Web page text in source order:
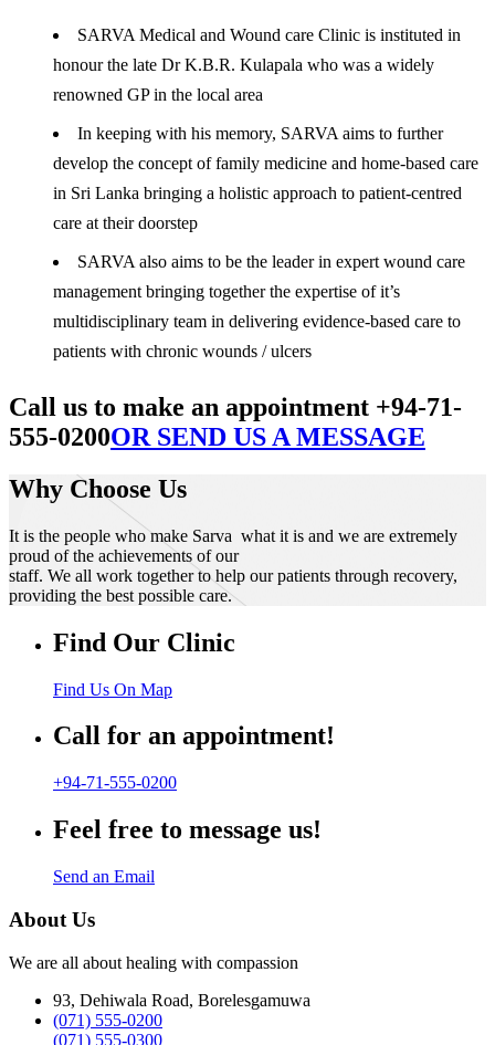
SARVA Medical and Wound care Clinic is instituted in
honour the late Dr K.B.R. Kulapala who was a widely
renowned GP in the local area
In keeping with his memory, SARVA aims to further
develop the concept of family medicine and home-based care
in Sri Lanka bringing a holistic approach to patient-centred
care at their doorstep
SARVA also aims to be the leader in expert wound care
management bringing together the expertise of it’s
multidisciplinary team in delivering evidence-based care to
patients with chronic wounds / ulcers
Call us to make an appointment +94-71-
555-0200OR SEND US A MESSAGE
Why Choose Us
It is the people who make Sarva what it is and we are extremely
proud of the achievements of our
staff. We all work together to help our patients through recovery,
providing the best possible care.
Find Our Clinic
Find Us On Map
Call for an appointment!
+94-71-555-0200
Feel free to message us!
Send an Email
About Us
We are all about healing with compassion
93, Dehiwala Road, Borelesgamuwa
(071) 555-0200
(071) 555-0300